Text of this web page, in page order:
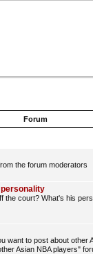
Forum
the forum moderators
the court? What's his
want to post about other
Asian NBA players"